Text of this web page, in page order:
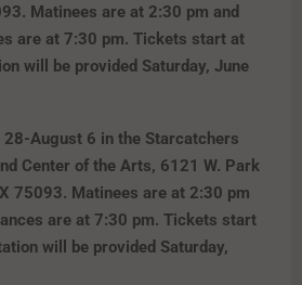
Matinees are at 2:30 pm and
are at 7:30 pm. Tickets start at
will be provided Saturday, June
August 6 in the Starcatchers
Center of the Arts, 6121 W. Park
75093. Matinees are at 2:30 pm
are at 7:30 pm. Tickets start
will be provided Saturday,